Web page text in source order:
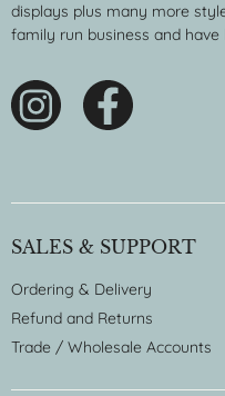
displays plus many more
family run business and have
SALES & SUPPORT
Ordering & Delivery
Refund and Returns
Trade / Wholesale Accounts